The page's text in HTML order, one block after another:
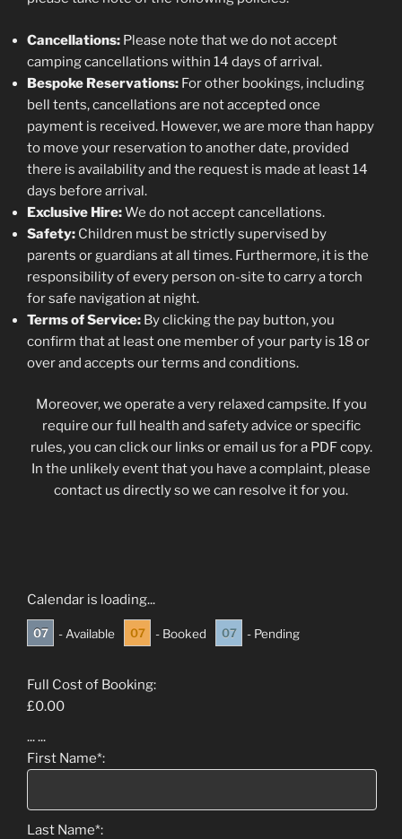
Cancellations: Please note that we do not accept
camping cancellations within 14 days of arrival.
Bespoke Reservations: For other bookings, including
bell tents, cancellations are not accepted once
payment is received. However, we are more than happy
to move your reservation to another date, provided
there is availability and the request is made at least 14
days before arrival.
Exclusive Hire:We do not accept cancellations.
Safety: Children must be strictly supervised by
parents or guardians at all times. Furthermore, it is the
responsibility of every person on-site to carry a torch
for safe navigation at night.
Terms of Service: By clicking the pay button, you
confirm that at least one member of your party is 18 or
over and accepts our terms and conditions.
Moreover, we operate a very relaxed campsite. If you
require our full health and safety advice or specific
rules, you can click our links or email us for a PDF copy.
In the unlikely event that you have a complaint, please
contact us directly so we can resolve it for you.
Calendar is loading...
07 - Available 07 - Booked 07 - Pending
Full Cost of Booking:
£0.00
......
First Name*:
Last Name*: